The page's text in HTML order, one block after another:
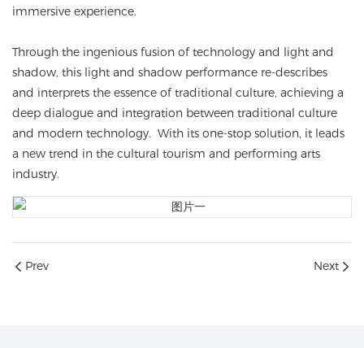
immersive experience.
Through the ingenious fusion of technology and light and
shadow, this light and shadow performance re-describes
and interprets the essence of traditional culture, achieving a
deep dialogue and integration between traditional culture
and modern technology. With its one-stop solution, it leads
a new trend in the cultural tourism and performing arts
industry.
Prev Next